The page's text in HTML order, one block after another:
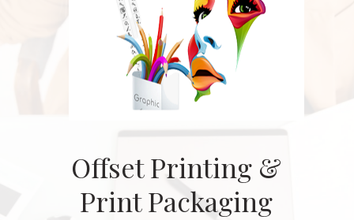
Offset Printing &
Print Packaging